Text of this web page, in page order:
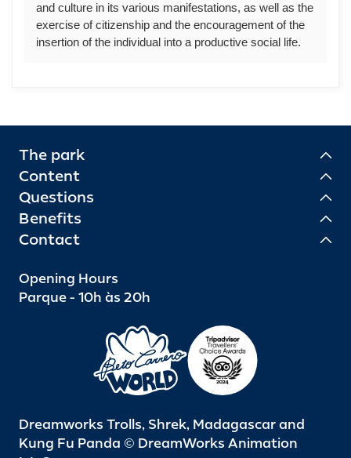
and culture in its various manifestations, as well as the
exercise of citizenship and the encouragement of the
insertion of the individual into a productive social life.
The park
Content
Questions
Benefits
Contact
Opening Hours
Parque - 10h às 20h
Dreamworks Trolls, Shrek, Madagascar and
Kung Fu Panda © DreamWorks Animation